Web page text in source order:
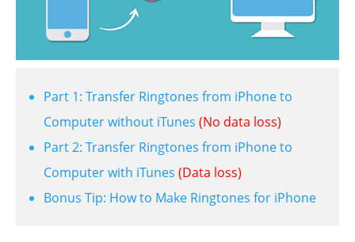
Part 1: Transfer Ringtones from iPhone to
Computer without iTunes (No data loss)
Part 2: Transfer Ringtones from iPhone to
Computer with iTunes (Data loss)
Bonus Tip: How to Make Ringtones for iPhone